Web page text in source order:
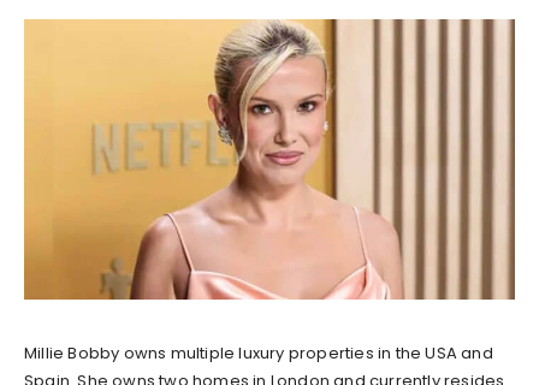
Millie Bobby owns multiple luxury properties in the USA and